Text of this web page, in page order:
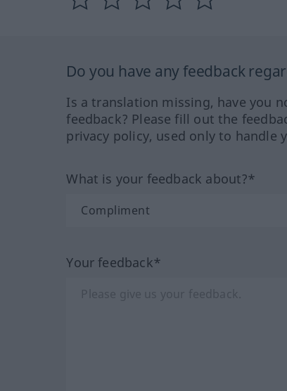
Do you have any feedback
Is a translation missing, have you
feedback? Please fill out the
privacy policy, used only to handle
What is your feedback about?*
Your feedback*